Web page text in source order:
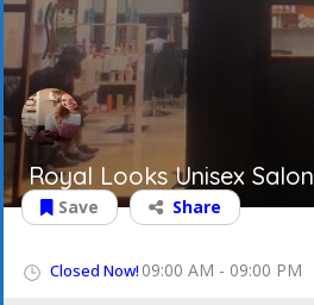
Royal Looks Unisex Salon
Save Share
Closed Now! 09:00 AM - 09:00 PM